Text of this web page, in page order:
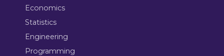
Economics
Statistics
Engineering
Programming